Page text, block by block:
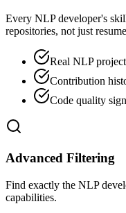
Every NLP developer's
repositories, not just
Real NLP
Contribution
Code quality
Advanced Filtering
Find exactly the NLP
capabilities.